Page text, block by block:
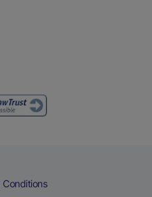
Conditions